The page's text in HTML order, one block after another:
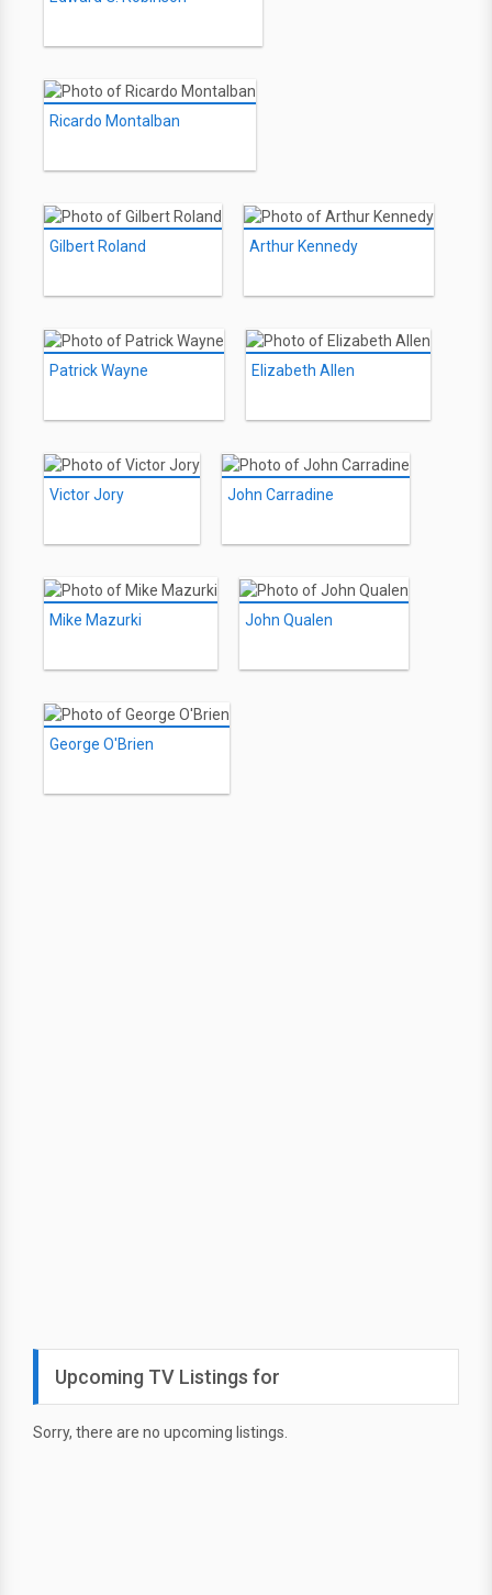
Ricardo Montalban
Gilbert Roland Arthur Kennedy
Patrick Wayne Elizabeth Allen
Victor Jory John Carradine
Mike Mazurki John Qualen
George O'Brien
Upcoming TV Listings for
Sorry, there are no upcoming listings.